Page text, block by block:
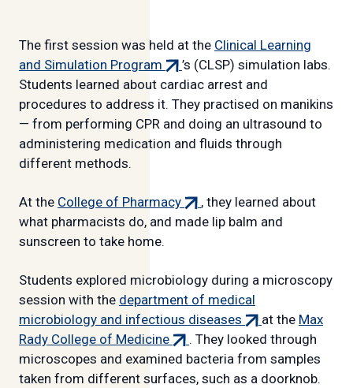
The first session was held at the Clinical Learning
and Simulation Program (external
link)
’s (CLSP) simulation labs.
Students learned about cardiac arrest and
procedures to address it. They practised on manikins
— from performing CPR and doing an ultrasound to
administering medication and fluids through
different methods.
At the College of Pharmacy(external
link)
, they learned about
what pharmacists do, and made lip balm and
sunscreen to take home.
Students explored microbiology during a microscopy
session with the department of medical
microbiology and infectious diseases (external
link)
at the Max
Rady College of Medicine(external
link)
. They looked through
microscopes and examined bacteria from samples
taken from different surfaces, such as a doorknob.